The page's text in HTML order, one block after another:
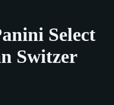
Select
Switzer